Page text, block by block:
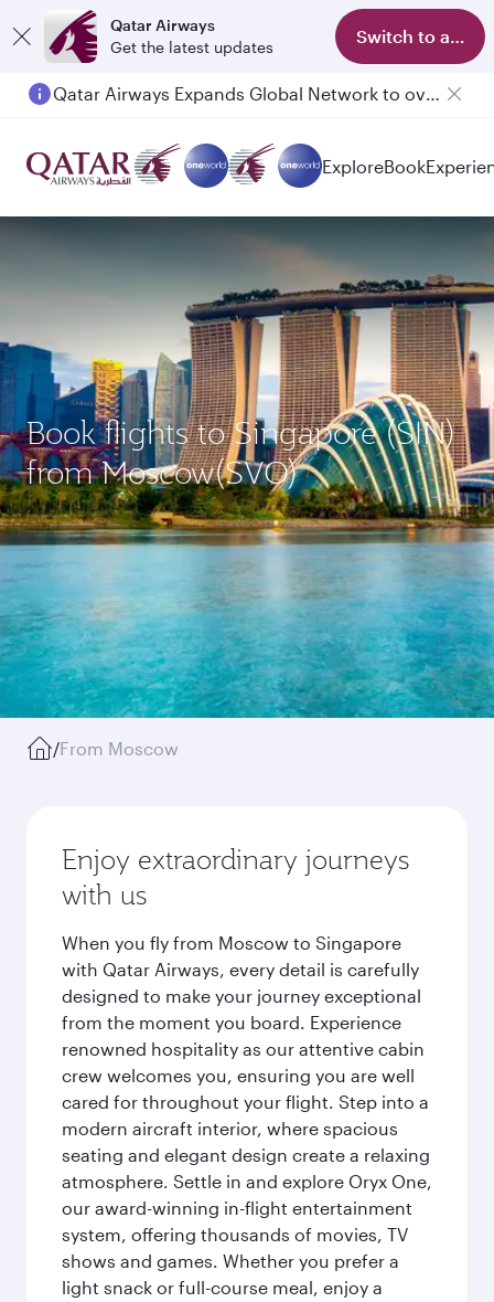
Qatar Airways
Get the latest updates
Switch to app
Qatar Airways Expands Global Network to over 160 Destinations
ExploreBook
Book flights to Singapore (SIN)
from Moscow(SVO)
/From Moscow
Enjoy extraordinary journeys
with us
When you fly from Moscow to Singapore
with Qatar Airways, every detail is carefully
designed to make your journey exceptional
from the moment you board. Experience
renowned hospitality as our attentive cabin
crew welcomes you, ensuring you are well
cared for throughout your flight. Step into a
modern aircraft interior, where spacious
seating and elegant design create a relaxing
atmosphere. Settle in and explore Oryx One,
our award-winning in-flight entertainment
system, offering thousands of movies, TV
shows and games. Whether you prefer a
light snack or full-course meal, enjoy a